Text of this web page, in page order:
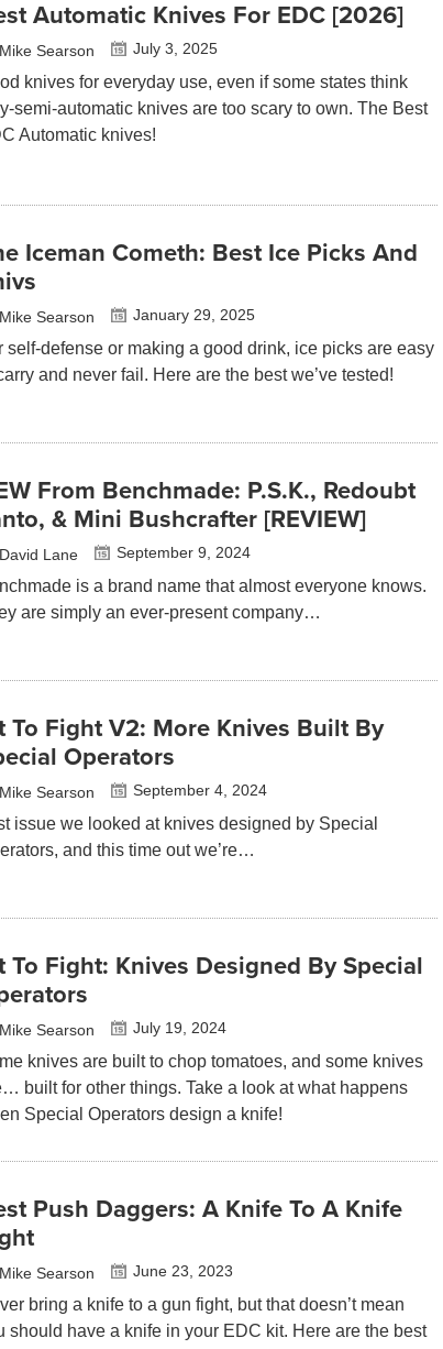
Automatic Knives For EDC [2026]
Mike Searson July 3, 2025
knives for everyday use, even if some states think
semi-automatic knives are too scary to own. The Best
Automatic knives!
Iceman Cometh: Best Ice Picks And
Mike Searson January 29, 2025
self-defense or making a good drink, ice picks are easy
and never fail. Here are the best we’ve tested!
From Benchmade: P.S.K., Redoubt
& Mini Bushcrafter [REVIEW]
David Lane September 9, 2024
is a brand name that almost everyone knows.
are simply an ever-present company…
To Fight V2: More Knives Built By
Operators
Mike Searson September 4, 2024
issue we looked at knives designed by Special
and this time out we’re…
To Fight: Knives Designed By Special
Mike Searson July 19, 2024
knives are built to chop tomatoes, and some knives
built for other things. Take a look at what happens
Special Operators design a knife!
Push Daggers: A Knife To A Knife
Mike Searson June 23, 2023
bring a knife to a gun fight, but that doesn’t mean
should have a knife in your EDC kit. Here are the best